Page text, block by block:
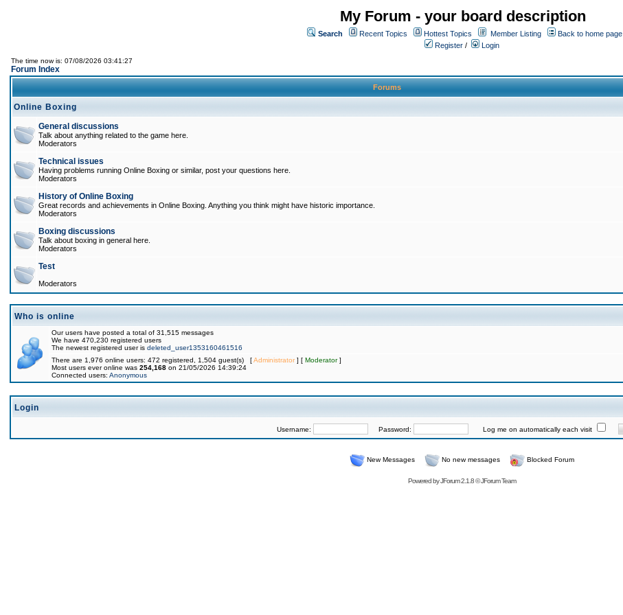
My Forum - your board description
Search Recent Topics Hottest Topics Member Listing
Back to home page
Register / Login
The time now is: 07/08/2026 03:41:27
Forum Index
Forums
Online Boxing
General discussions
Talk about anything related to the game here.
Moderators
Technical issues
Having problems running Online Boxing or similar, post your questions here.
Moderators
History of Online Boxing
Great records and achievements in Online Boxing. Anything you think might have historic importance.
Moderators
Boxing discussions
Talk about boxing in general here.
Moderators
Test
Moderators
Who is online
Our users have posted a total of 31,515 messages
We have 470,230 registered users
The newest registered user is deleted_user1353160461516
There are 1,976 online users: 472 registered, 1,504 guest(s) [Administrator] [ Moderator]
Most users ever online was 254,168 on 21/05/2026 14:39:24
Connected users: Anonymous
Login
Username: Password: Log me on automatically each visit
New Messages No new messages Blocked Forum
Powered byJForum 2.1.8©JForum Team